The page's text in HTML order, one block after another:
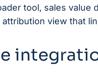
tool, sales value
view that